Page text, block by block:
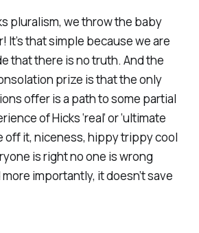
pluralism, we throw the baby
It’s that simple because we are
that there is no truth. And the
prize is that the only
offer is a path to some partial
of Hicks ‘real’ or ‘ultimate
off it, niceness, hippy trippy cool
is right no one is wrong
more importantly, it doesn’t save